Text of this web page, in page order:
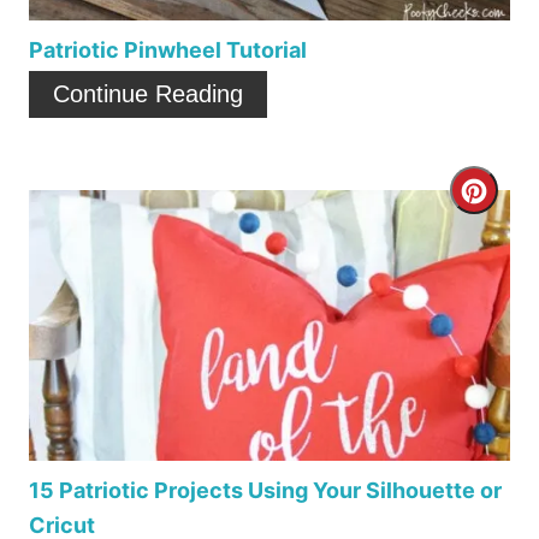
t
e
e
s
t
P
Patriotic Pinwheel Tutorial
Continue Reading
C
r
a
t
e
P
15 Patriotic Projects Using Your Silhouette or
Cricut